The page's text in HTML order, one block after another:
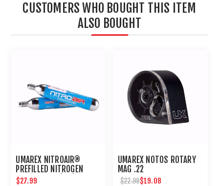
CUSTOMERS WHO BOUGHT THIS ITEM
ALSO BOUGHT
UMAREX NITROAIR®
PREFILLED NITROGEN
CARTRIDGES (2PK)
$27.99
UMAREX NOTOS ROTARY
MAG .22
$22.99$19.08